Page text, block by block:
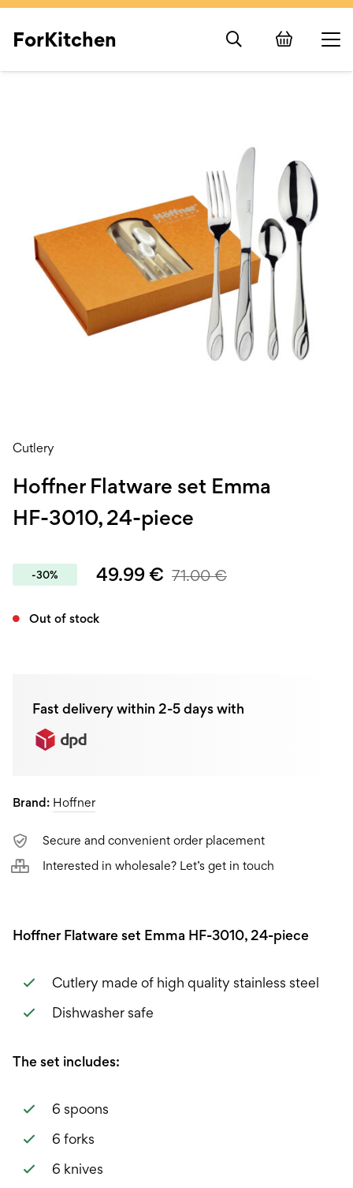
ForKitchen
Cutlery
Hoffner Flatware set Emma
HF-3010, 24-piece
-30% 49.99€ 71.00€
Out of stock
Fast delivery within 2-5 days with
Brand: Hoffner
Secure and convenient order placement
Interested in wholesale? Let’s get in touch
Hoffner Flatware set Emma HF-3010, 24-piece
Cutlery made of high quality stainless steel
Dishwasher safe
The set includes:
6 spoons
6 forks
6 knives